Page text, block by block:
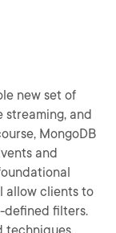
new set of
streaming, and
MongoDB
and
allow clients to
defined filters.